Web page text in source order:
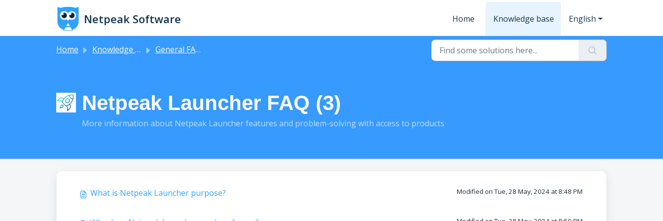
Skip to main content
Netpeak Software Home Knowledge base English
Home Knowledge base General FAQs
Netpeak Launcher FAQ (3)
More information about Netpeak Launcher features and problem-solving with access to products
What is Netpeak Launcher purpose? Modified on Tue, 28 May, 2024 at 8:48 PM